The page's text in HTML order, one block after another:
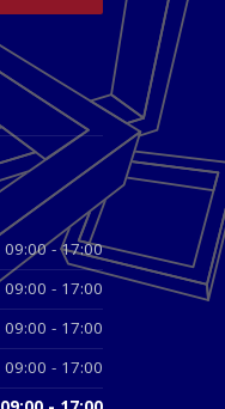
09:00 - 17:00
09:00 - 17:00
09:00 - 17:00
09:00 - 17:00